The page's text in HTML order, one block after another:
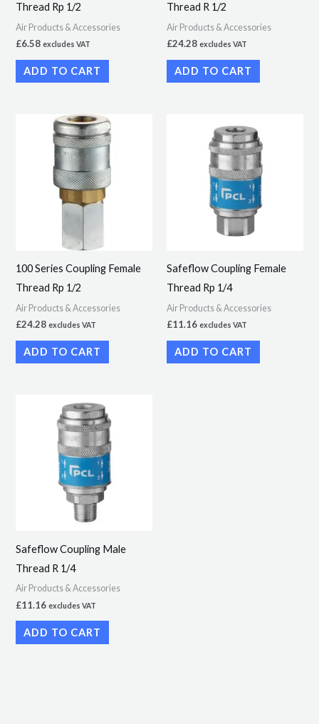
Thread Rp 1/2
Air Products & Accessories
£6.58 excludes VAT
ADD TO CART
Thread R 1/2
Air Products & Accessories
£24.28 excludes VAT
ADD TO CART
100 Series Coupling Female
Thread Rp 1/2
Air Products & Accessories
£24.28 excludes VAT
ADD TO CART
Safeflow Coupling Female
Thread Rp 1/4
Air Products & Accessories
£11.16 excludes VAT
ADD TO CART
Safeflow Coupling Male
Thread R 1/4
Air Products & Accessories
£11.16 excludes VAT
ADD TO CART